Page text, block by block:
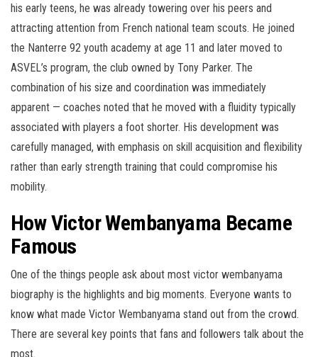
his early teens, he was already towering over his peers and
attracting attention from French national team scouts. He joined
the Nanterre 92 youth academy at age 11 and later moved to
ASVEL’s program, the club owned by Tony Parker. The
combination of his size and coordination was immediately
apparent — coaches noted that he moved with a fluidity typically
associated with players a foot shorter. His development was
carefully managed, with emphasis on skill acquisition and flexibility
rather than early strength training that could compromise his
mobility.
How Victor Wembanyama Became
Famous
One of the things people ask about most victor wembanyama
biography is the highlights and big moments. Everyone wants to
know what made Victor Wembanyama stand out from the crowd.
There are several key points that fans and followers talk about the
most.